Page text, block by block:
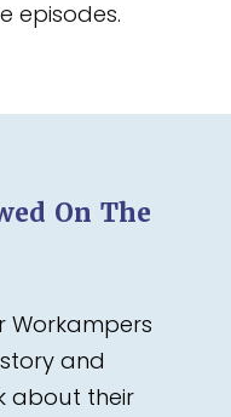
episodes.
On The
Workampers
and
about their